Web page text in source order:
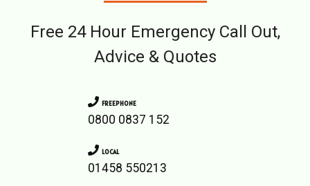
Free 24 Hour Emergency Call Out,
Advice & Quotes
FREEPHONE
0800 0837 152
LOCAL
01458 550213